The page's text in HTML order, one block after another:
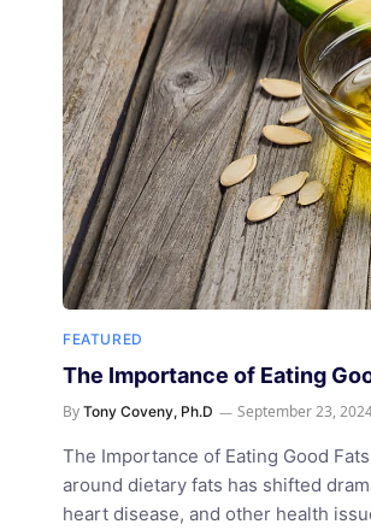
FEATURED
The Importance of Eating
By Tony Coveny, Ph.D September 23,
The Importance of Eating Good
around dietary fats has shifted
heart disease, and other health